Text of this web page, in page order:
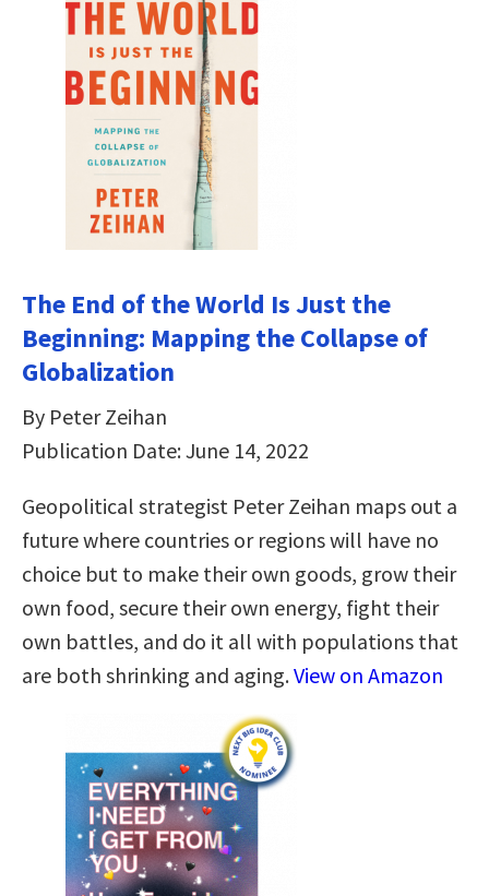
The End of the World Is Just the
Beginning: Mapping the Collapse of
Globalization
By Peter Zeihan
Publication Date: June 14, 2022
Geopolitical strategist Peter Zeihan maps out a
future where countries or regions will have no
choice but to make their own goods, grow their
own food, secure their own energy, fight their
own battles, and do it all with populations that
are both shrinking and aging.View on Amazon